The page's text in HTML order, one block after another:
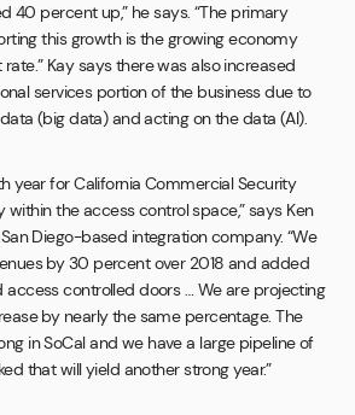
40 percent up,” he says. “The primary
this growth is the growing economy
Kay says there was also increased
services portion of the business due to
(big data) and acting on the data (AI).
year for California Commercial Security
within the access control space,” says Ken
Diego-based integration company. “We
by 30 percent over 2018 and added
controlled doors … We are projecting
by nearly the same percentage. The
in SoCal and we have a large pipeline of
that will yield another strong year.”